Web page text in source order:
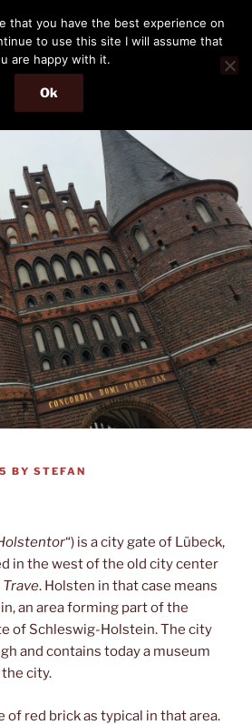
travelling IT professional.
Menu
BY STEFAN
“) is a city gate of Lübeck,
in the west of the old city center
Trave. Holsten in that case means
an area forming part of the
of Schleswig-Holstein. The city
and contains today a museum
city.
of red brick as typical in that area.
that you have the best experience on
to use this site I will assume that
are happy with it.
Ok